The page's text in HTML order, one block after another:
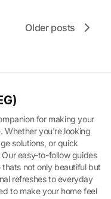
Older posts
for making your
Whether you're looking
solutions, or quick
easy-to-follow guides
not only beautiful but
refreshes to everyday
to make your home feel